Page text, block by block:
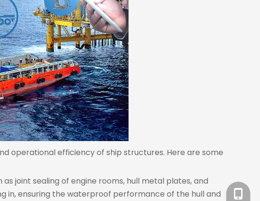
operational efficiency of ship structures. Here are some
as joint sealing of engine rooms, hull metal plates, and
in, ensuring the waterproof performance of the hull and
+86-